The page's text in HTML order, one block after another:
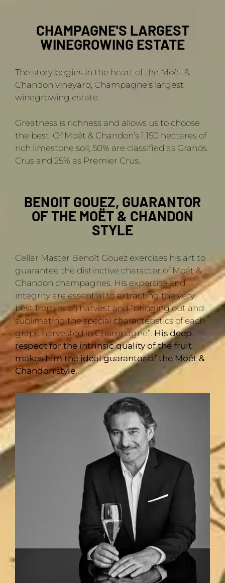
CHAMPAGNE'S LARGEST
WINEGROWING ESTATE
The story begins in the heart of the Moët &
Chandon vineyard, Champagne’s largest
winegrowing estate.
Greatness is richness and allows us to choose
the best. Of Moët & Chandon’s 1,150 hectares of
rich limestone soil, 50% are classified as Grands
Crus and 25% as Premier Crus.
BENOIT GOUEZ, GUARANTOR
OF THE MOËT & CHANDON
STYLE
Cellar Master Benoît Gouez exercises his art to
guarantee the distinctive character of Moët &
Chandon champagnes. His expertise and
integrity are essential to extracting the very
best from each harvest and “bringing out and
sublimating the special characteristics of each
grape harvested in Champagne”. His deep
respect for the intrinsic quality of the fruit
makes him the ideal guarantor of the Moët &
Chandon style.